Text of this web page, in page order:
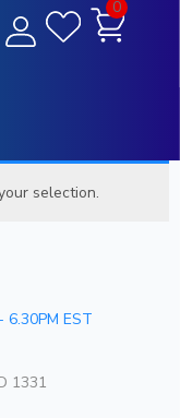
0
selection.
EST
1331